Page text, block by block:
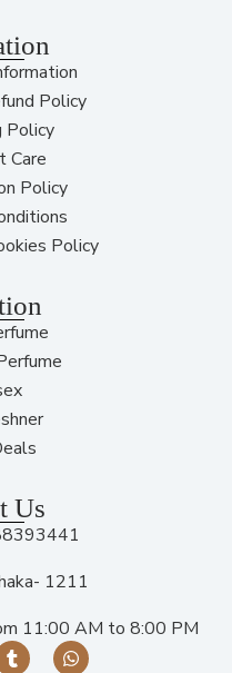
Policy
Policy
Care
Policy
Policy
Us
1211
11:00 AM to 8:00 PM